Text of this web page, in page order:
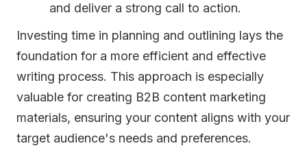
and deliver a strong call to action.
Investing time in planning and outlining lays the
foundation for a more efficient and effective
writing process. This approach is especially
valuable for creating B2B content marketing
materials, ensuring your content aligns with your
target audience's needs and preferences.